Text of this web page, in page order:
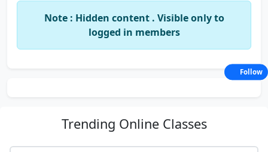
Note : Hidden content . Visible only to
logged in members
Trending Online Classes
Follow